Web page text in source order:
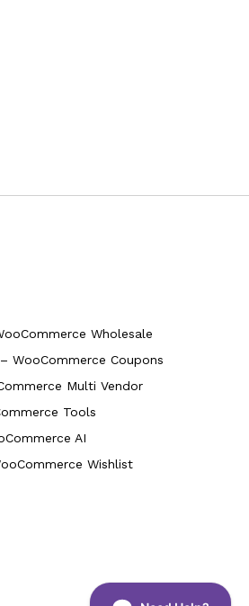
Wholesale
WooCommerce Coupons
Multi Vendor
Tools
AI
Wishlist